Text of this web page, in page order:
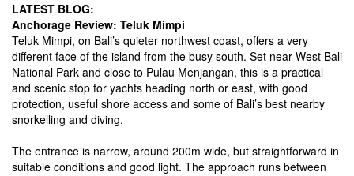
LATEST BLOG:
Anchorage Review: Teluk Mimpi
Teluk Mimpi, on Bali’s quieter northwest coast, offers a very
different face of the island from the busy south. Set near West Bali
National Park and close to Pulau Menjangan, this is a practical
and scenic stop for yachts heading north or east, with good
protection, useful shore access and some of Bali’s best nearby
snorkelling and diving.
The entrance is narrow, around 200m wide, but straightforward in
suitable conditions and good light. The approach runs between